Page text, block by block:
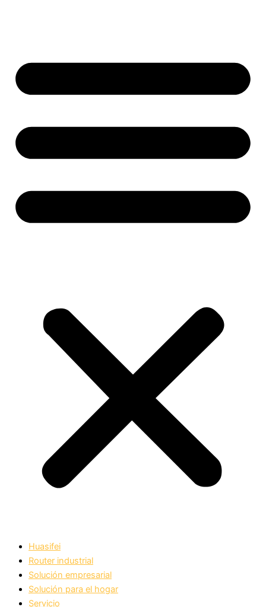
Huasifei
Router industrial
Solución empresarial
Solución para el hogar
Servicio